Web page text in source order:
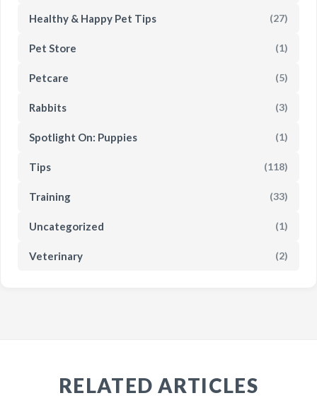
Healthy & Happy Pet Tips (27)
Pet Store (1)
Petcare (5)
Rabbits (3)
Spotlight On: Puppies (1)
Tips (118)
Training (33)
Uncategorized (1)
Veterinary (2)
RELATED ARTICLES